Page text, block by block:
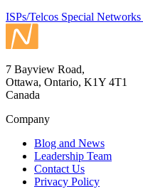
ISPs/Telcos Special Networks
7 Bayview Road,
Ottawa, Ontario, K1Y 4T1
Canada
Company
Blog and News
Leadership Team
Contact Us
Privacy Policy